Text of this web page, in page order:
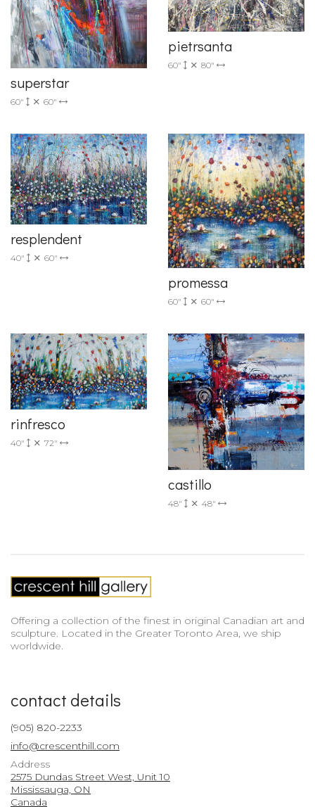
superstar
60" 60"
pietrsanta
60" 80"
resplendent
40" 60"
promessa
60" 60"
rinfresco
40" 72"
castillo
48" 48"
Offering a collection of the finest in original Canadian art and
sculpture. Located in the Greater Toronto Area, we ship
worldwide.
contact details
(905) 820-2233
info@crescenthill.com
Address
2575 Dundas Street West, Unit 10
Mississauga, ON
Canada